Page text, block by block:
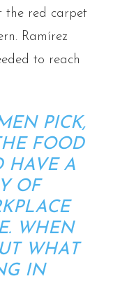
the red carpet
Ramírez
to reach
PICK,
FOOD
HAVE A
OF
WHEN
WHAT
IN